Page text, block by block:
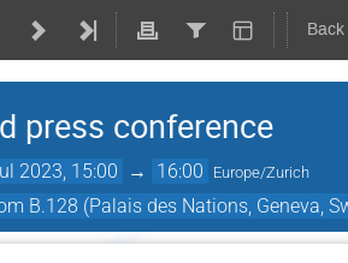
press conference
2023, 15:00 → 16:00 Europe/Zurich
B.128 (Palais des Nations, Geneva,